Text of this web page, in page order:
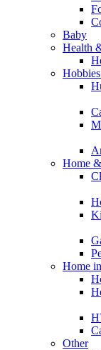
Baby
Health
Home
Home
Other